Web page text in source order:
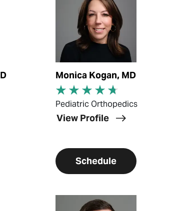
Monica Kogan, MD
Pediatric Orthopedics
View Profile
Schedule
View Profile